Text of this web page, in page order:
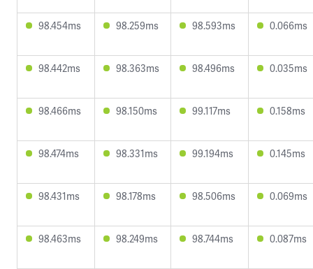
98.454ms 98.259ms 98.593ms 0.066ms
98.442ms 98.363ms 98.496ms 0.035ms
98.466ms 98.150ms 99.117ms 0.158ms
98.474ms 98.331ms 99.194ms 0.145ms
98.431ms 98.178ms 98.506ms 0.069ms
98.463ms 98.249ms 98.744ms 0.087ms